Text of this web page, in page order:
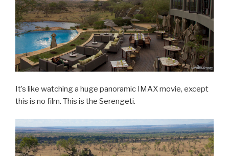
It’s like watching a huge panoramic IMAX movie, except
this is no film. This is the Serengeti.